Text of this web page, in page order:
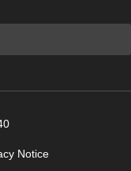
Notice